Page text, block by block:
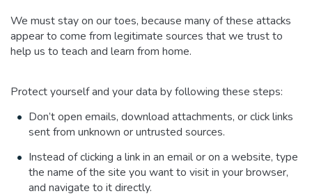
We must stay on our toes, because many of these attacks
appear to come from legitimate sources that we trust to
help us to teach and learn from home.
Protect yourself and your data by following these steps:
Don’t open emails, download attachments, or click links
sent from unknown or untrusted sources.
Instead of clicking a link in an email or on a website, type
the name of the site you want to visit in your browser,
and navigate to it directly.